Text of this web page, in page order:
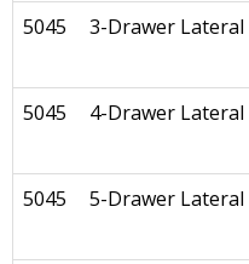
5045 3-Drawer Lateral
5045 4-Drawer Lateral
5045 5-Drawer Lateral